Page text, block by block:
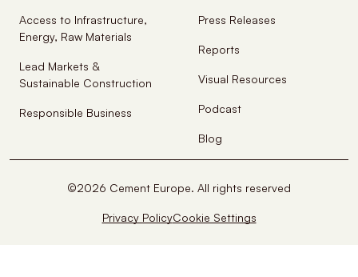
Access to Infrastructure,
Energy, Raw Materials
Lead Markets &
Sustainable Construction
Responsible Business
Press Releases
Reports
Visual Resources
Podcast
Blog
©2026 Cement Europe. All rights reserved
Privacy PolicyCookie Settings